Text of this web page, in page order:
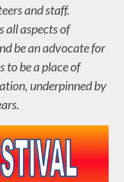
and staff.
all aspects of
be an advocate for
to be a place of
underpinned by